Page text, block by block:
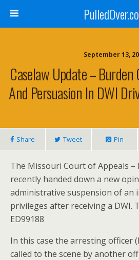
September 13,
Caselaw Update –
And Persuasion In DWI
Share Tweet Pin
The Missouri Court of Appeals –
recently handed down a new
administrative suspension of an
privileges after receiving a DWI.
ED99188
In this case the arresting officer
called to the scene by another